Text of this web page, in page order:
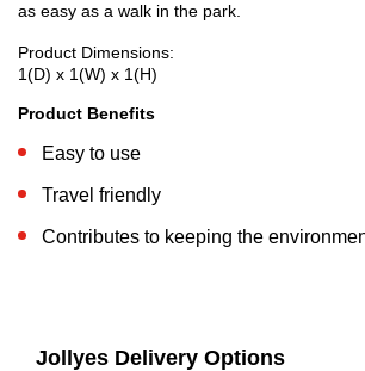
as easy as a walk in the park.
Product Dimensions:
1(D) x 1(W) x 1(H)
Product Benefits
Easy to use
Travel friendly
Contributes to keeping the
Jollyes Delivery Options